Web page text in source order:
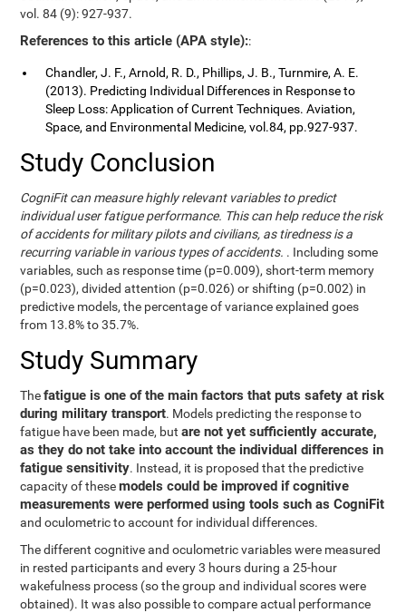
vol. 84 (9): 927-937.
References to this article (APA style)::
Chandler, J. F., Arnold, R. D., Phillips, J. B., Turnmire, A. E.
(2013). Predicting Individual Differences in Response to
Sleep Loss: Application of Current Techniques. Aviation,
Space, and Environmental Medicine, vol.84, pp.927-937.
Study Conclusion
CogniFit can measure highly relevant variables to predict
individual user fatigue performance. This can help reduce the risk
of accidents for military pilots and civilians, as tiredness is a
recurring variable in various types of accidents. . Including some
variables, such as response time (p=0.009), short-term memory
(p=0.023), divided attention (p=0.026) or shifting (p=0.002) in
predictive models, the percentage of variance explained goes
from 13.8% to 35.7%.
Study Summary
Thefatigue is one of the main factors that puts safety at risk
during military transport. Models predicting the response to
fatigue have been made, butare not yet sufficiently accurate,
as they do not take into account the individual differences in
fatigue sensitivity. Instead, it is proposed that the predictive
capacity of thesemodels could be improved if cognitive
measurements were performed using tools such as CogniFit
and oculometric to account for individual differences.
The different cognitive and oculometric variables were measured
in rested participants and every 3 hours during a 25-hour
wakefulness process (so the group and individual scores were
obtained). It was also possible to compare actual performance